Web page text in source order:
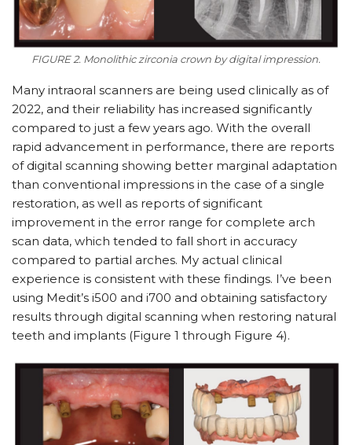
FIGURE 2. Monolithic zirconia crown by digital impression.
Many intraoral scanners are being used clinically as of
2022, and their reliability has increased significantly
compared to just a few years ago. With the overall
rapid advancement in performance, there are reports
of digital scanning showing better marginal adaptation
than conventional impressions in the case of a single
restoration, as well as reports of significant
improvement in the error range for complete arch
scan data, which tended to fall short in accuracy
compared to partial arches. My actual clinical
experience is consistent with these findings. I’ve been
using Medit’s i500 and i700 and obtaining satisfactory
results through digital scanning when restoring natural
teeth and implants (Figure 1 through Figure 4).